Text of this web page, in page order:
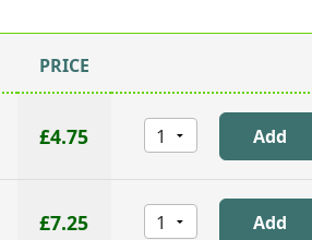
PRICE
£4.75
£7.25